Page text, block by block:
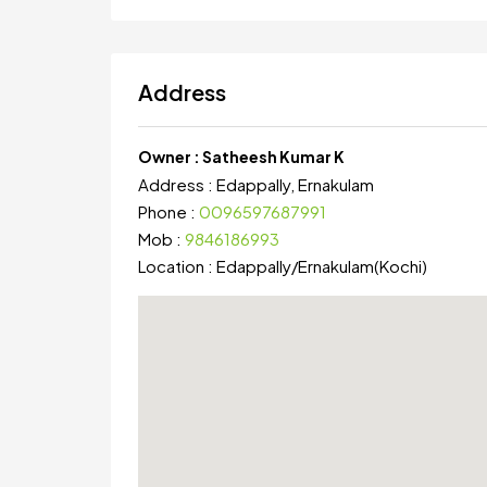
Address
Owner : Satheesh Kumar K
Address : Edappally, Ernakulam
Phone : 0096597687991
Mob : 9846186993
Location : Edappally/Ernakulam(Kochi)